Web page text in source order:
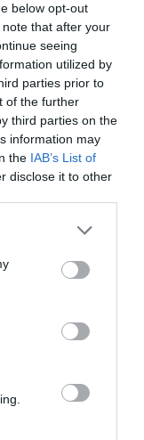
below opt-out
that after your
seeing
utilized by
parties prior to
of the further
third parties on the
information may
the IAB’s List of
disclose it to other
or more Google
You may click to
party tags to
in below Google